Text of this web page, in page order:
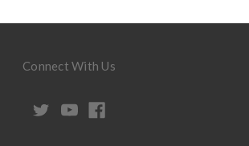
Connect With Us